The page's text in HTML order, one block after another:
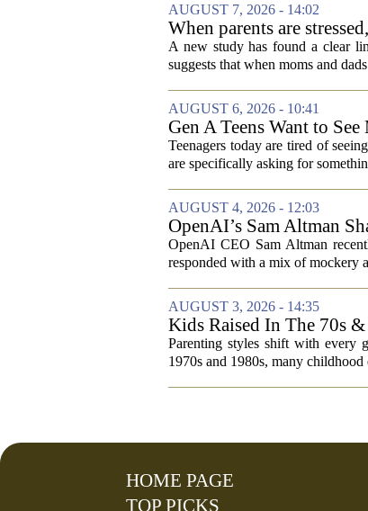
AUGUST 7, 2026 - 14:02
When parents are
A new study has found a clear
suggests that when moms and
AUGUST 6, 2026 - 10:41
Gen A Teens Want to
Teenagers today are tired of
are specifically asking for
AUGUST 4, 2026 - 12:03
OpenAI’s Sam Altman
Hilarious
OpenAI CEO Sam Altman
responded with a mix of mockery
AUGUST 3, 2026 - 14:35
Kids Raised In The 70s
Today
Parenting styles shift with every
1970s and 1980s, many
HOME PAGE
TOP PICKS